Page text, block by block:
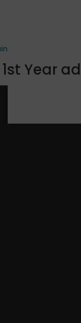
1st Year